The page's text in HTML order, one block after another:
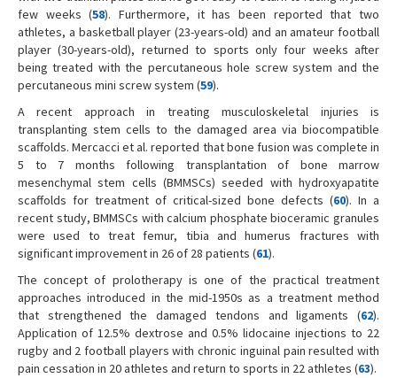
few weeks (58). Furthermore, it has been reported that two
athletes, a basketball player (23-years-old) and an amateur football
player (30-years-old), returned to sports only four weeks after
being treated with the percutaneous hole screw system and the
percutaneous mini screw system (59).
A recent approach in treating musculoskeletal injuries is
transplanting stem cells to the damaged area via biocompatible
scaffolds. Mercacci et al. reported that bone fusion was complete in
5 to 7 months following transplantation of bone marrow
mesenchymal stem cells (BMMSCs) seeded with hydroxyapatite
scaffolds for treatment of critical-sized bone defects (60). In a
recent study, BMMSCs with calcium phosphate bioceramic granules
were used to treat femur, tibia and humerus fractures with
significant improvement in 26 of 28 patients (61).
The concept of prolotherapy is one of the practical treatment
approaches introduced in the mid-1950s as a treatment method
that strengthened the damaged tendons and ligaments (62).
Application of 12.5% dextrose and 0.5% lidocaine injections to 22
rugby and 2 football players with chronic inguinal pain resulted with
pain cessation in 20 athletes and return to sports in 22 athletes (63).